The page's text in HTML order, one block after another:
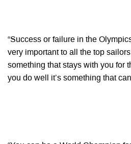
“Success or failure in the
very important to all the top
something that stays with you for
you do well it’s something that